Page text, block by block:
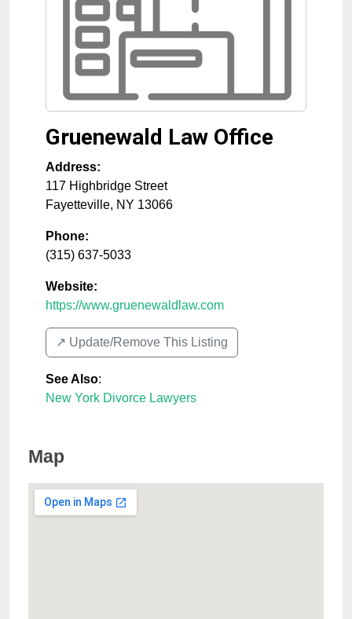
Gruenewald Law Office
Address:
117 Highbridge Street
Fayetteville, NY 13066
Phone:
(315) 637-5033
Website:
https://www.gruenewaldlaw.com
↗️ Update/Remove This Listing
See Also:
New York Divorce Lawyers
Map